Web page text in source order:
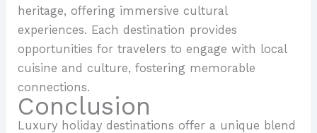
heritage, offering immersive cultural
experiences. Each destination provides
opportunities for travelers to engage with local
cuisine and culture, fostering memorable
connections.
Conclusion
Luxury holiday destinations offer a unique blend